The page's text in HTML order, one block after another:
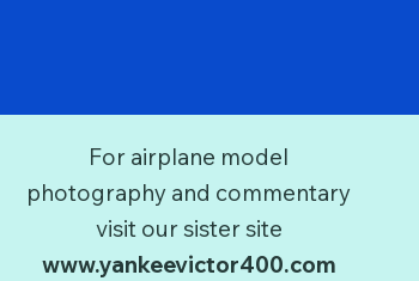
For airplane model
photography and commentary
visit our sister site
www.yankeevictor400.com